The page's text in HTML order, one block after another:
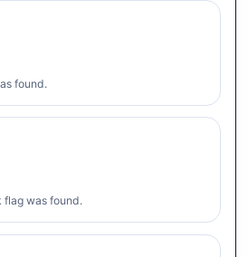
found.
was found.